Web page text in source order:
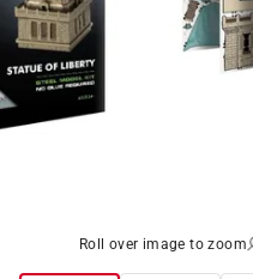
Roll over image to zoom